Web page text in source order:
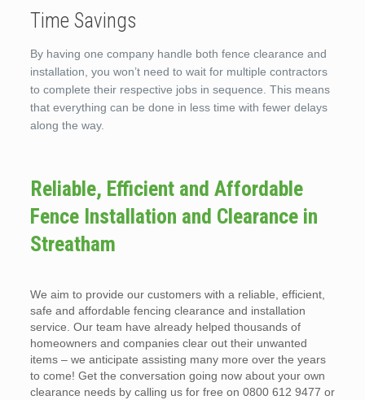
Time Savings
By having one company handle both fence clearance and
installation, you won’t need to wait for multiple contractors
to complete their respective jobs in sequence. This means
that everything can be done in less time with fewer delays
along the way.
Reliable, Efficient and Affordable
Fence Installation and Clearance in
Streatham
We aim to provide our customers with a reliable, efficient,
safe and affordable fencing clearance and installation
service. Our team have already helped thousands of
homeowners and companies clear out their unwanted
items – we anticipate assisting many more over the years
to come! Get the conversation going now about your own
clearance needs by calling us for free on 0800 612 9477 or